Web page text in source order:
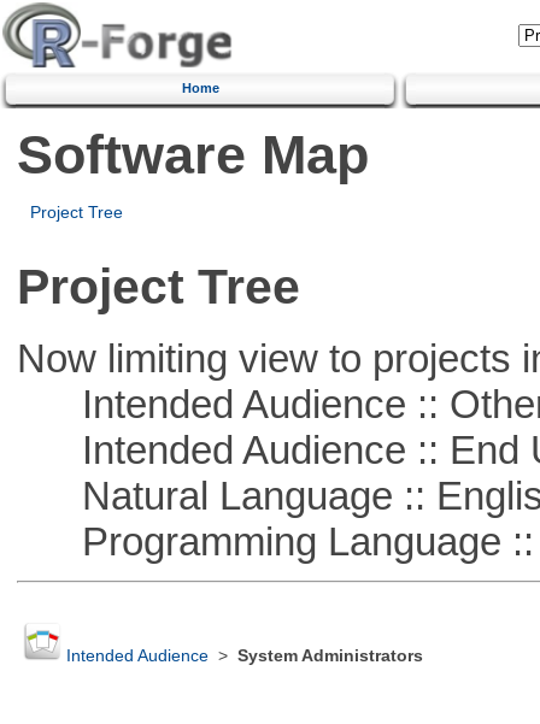
Home
Software Map
Project Tree
Project Tree
Now limiting view to projects
Intended Audience ::
Intended Audience :: End
Natural Language ::
Programming Language ::
Intended Audience> System Administrators